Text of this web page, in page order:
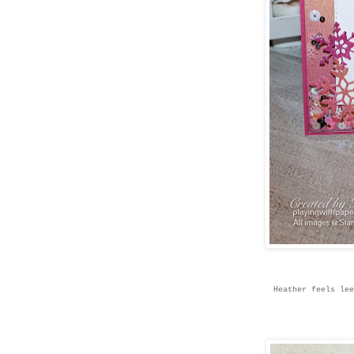
Heather feels